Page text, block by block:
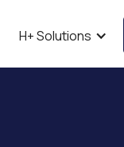
H+ Solutions